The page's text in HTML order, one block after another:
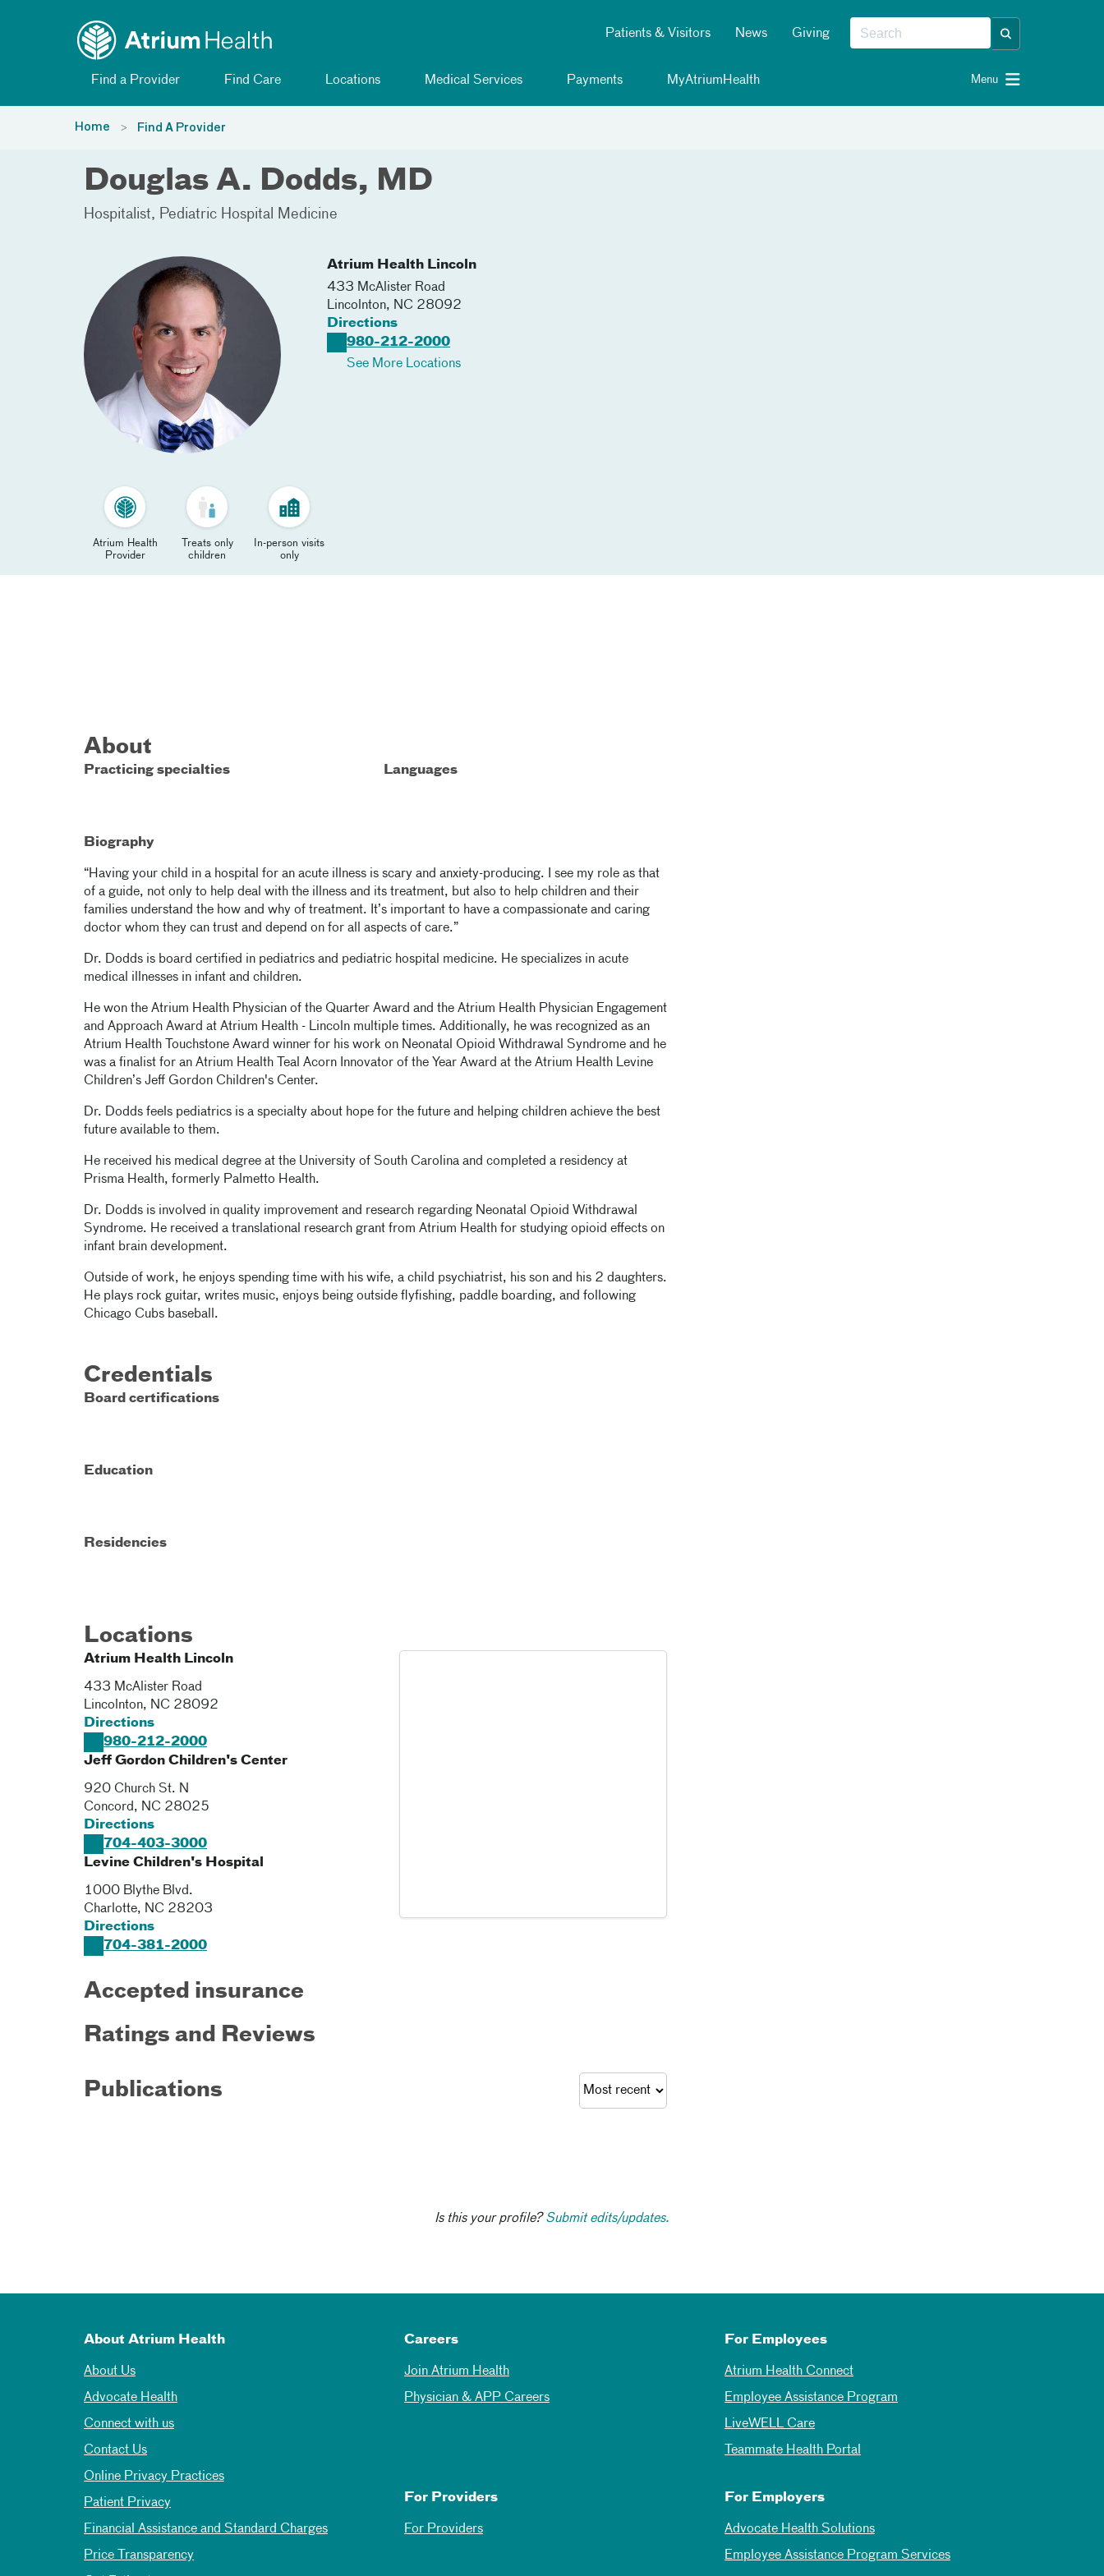
Patients & Visitors News Giving
Find a Provider Find Care Locations Medical Services Payments MyAtriumHealth Menu
Home Find A Provider
Douglas A. Dodds, MD
Hospitalist Pediatric Hospital Medicine
Atrium Health Lincoln
433 McAlister Road
Lincolnton, NC 28092
Directions
980-212-2000
See More Locations
Atrium Health
Provider
Treats only
children
In-person visits
only
About
Practicing specialties Languages
Biography
“Having your child in a hospital for an acute illness is scary and anxiety-producing. I see my role as that
of a guide, not only to help deal with the illness and its treatment, but also to help children and their
families understand the how and why of treatment. It’s important to have a compassionate and caring
doctor whom they can trust and depend on for all aspects of care.”
Dr. Dodds is board certified in pediatrics and pediatric hospital medicine. He specializes in acute
medical illnesses in infant and children.
He won the Atrium Health Physician of the Quarter Award and the Atrium Health Physician Engagement
and Approach Award at Atrium Health - Lincoln multiple times. Additionally, he was recognized as an
Atrium Health Touchstone Award winner for his work on Neonatal Opioid Withdrawal Syndrome and he
was a finalist for an Atrium Health Teal Acorn Innovator of the Year Award at the Atrium Health Levine
Children’s Jeff Gordon Children's Center.
Dr. Dodds feels pediatrics is a specialty about hope for the future and helping children achieve the best
future available to them.
He received his medical degree at the University of South Carolina and completed a residency at
Prisma Health, formerly Palmetto Health.
Dr. Dodds is involved in quality improvement and research regarding Neonatal Opioid Withdrawal
Syndrome. He received a translational research grant from Atrium Health for studying opioid effects on
infant brain development.
Outside of work, he enjoys spending time with his wife, a child psychiatrist, his son and his 2 daughters.
He plays rock guitar, writes music, enjoys being outside flyfishing, paddle boarding, and following
Chicago Cubs baseball.
Credentials
Board certifications
Education
Residencies
Locations
Atrium Health Lincoln
433 McAlister Road
Lincolnton, NC 28092
Directions
980-212-2000
Jeff Gordon Children's Center
920 Church St. N
Concord, NC 28025
Directions
704-403-3000
Levine Children's Hospital
1000 Blythe Blvd.
Charlotte, NC 28203
Directions
704-381-2000
Accepted insurance
Ratings and Reviews
Publications
Is this your profile?Submit edits/updates.
About Atrium Health
About Us
Advocate Health
Connect with us
Contact Us
Online Privacy Practices
Patient Privacy
Financial Assistance and Standard Charges
Price Transparency
Careers
Join Atrium Health
Physician & APP Careers
For Employees
Atrium Health Connect
Employee Assistance Program
LiveWELL Care
Teammate Health Portal
For Providers
For Providers
For Employers
Advocate Health Solutions
Employee Assistance Program Services